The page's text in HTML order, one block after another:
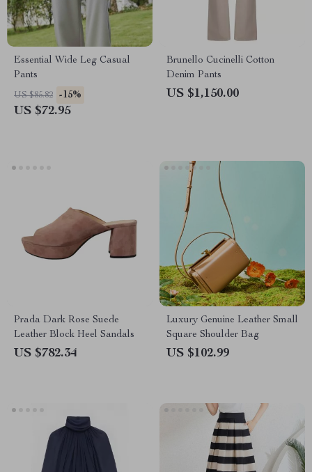
Essential Wide Leg Casual
Pants
US $85.82 -15%
US $72.95
Brunello Cucinelli Cotton
Denim Pants
US $1,150.00
Prada Dark Rose Suede
Leather Block Heel Sandals
US $782.34
Luxury Genuine Leather Small
Square Shoulder Bag
US $102.99